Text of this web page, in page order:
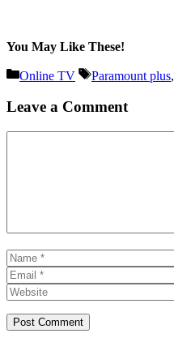
You May Like These!
Categories
Online TV Tags
Paramount plus,
Leave a Comment
Name